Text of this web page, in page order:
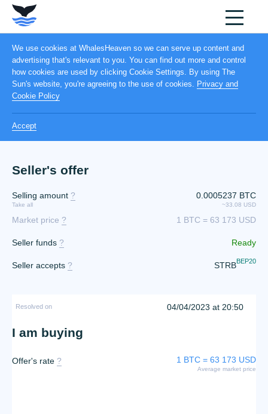
We use cookies at WhalesHeaven so we can serve up content and
advertising that's relevant to you. You can find out more and control
how cookies are used by clicking Cookie Settings. By using The
Sun's website, you're agreeing to the use of cookies.
Privacy and
Cookie Policy
Accept
Seller's offer
Selling amount ?
Take all
0.0005237 BTC
~33.08 USD
Market price ? 1 BTC = 63 173 USD
Seller funds ? Ready
Seller accepts ? STRBBEP20
Resolved on 04/04/2023 at 20:50
I am buying
Offer's rate ? 1 BTC = 63 173 USD
Average market price